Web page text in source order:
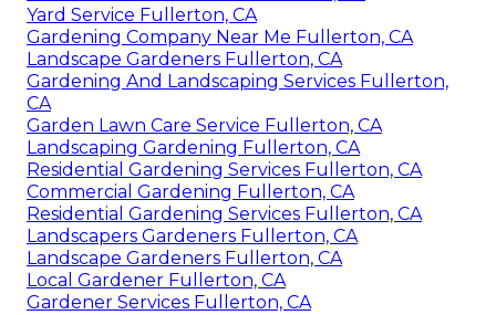
Yard Service Fullerton, CA
Gardening Company Near Me Fullerton, CA
Landscape Gardeners Fullerton, CA
Gardening And Landscaping Services Fullerton,
CA
Garden Lawn Care Service Fullerton, CA
Landscaping Gardening Fullerton, CA
Residential Gardening Services Fullerton, CA
Commercial Gardening Fullerton, CA
Residential Gardening Services Fullerton, CA
Landscapers Gardeners Fullerton, CA
Landscape Gardeners Fullerton, CA
Local Gardener Fullerton, CA
Gardener Services Fullerton, CA